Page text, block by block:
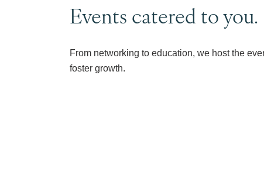
Events catered to you.
From networking to education, we host the
foster growth.